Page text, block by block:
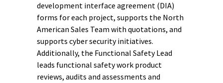
development interface agreement (DIA)
forms for each project, supports the North
American Sales Team with quotations, and
supports cyber security initiatives.
Additionally, the Functional Safety Lead
leads functional safety work product
reviews, audits and assessments and